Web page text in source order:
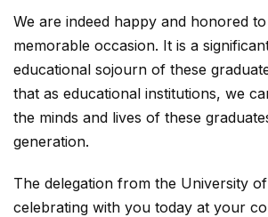
We are indeed happy and honored
memorable occasion. It is a
educational sojourn of these
that as educational institutions, we
the minds and lives of these
generation.
The delegation from the University
celebrating with you today at your